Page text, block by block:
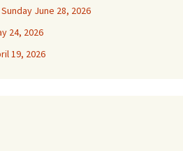
June 28, 2026
24, 2026
19, 2026